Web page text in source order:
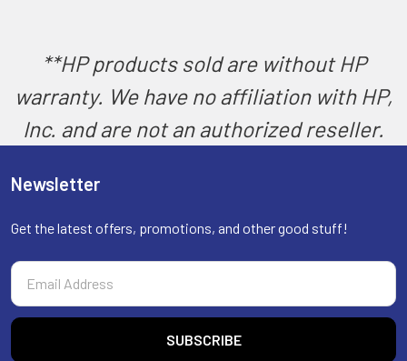
**HP products sold are without HP
warranty. We have no affiliation with HP,
Inc. and are not an authorized reseller.
Newsletter
Get the latest offers, promotions, and other good stuff!
Email
Address